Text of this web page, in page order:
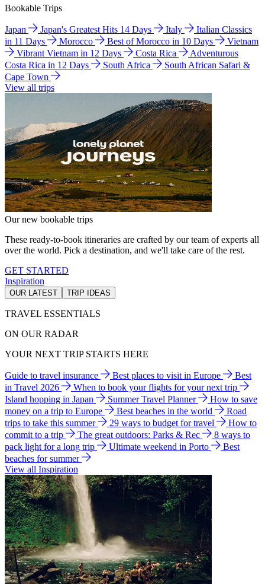
Bookable Trips
Japan Japan's Greatest Hits 14 Days Italy
Italian Classics
in 11 Days
Morocco Best of Morocco in 10 Days
Vietnam
Vibrant Vietnam in 12 Days
Costa Rica
Adventurous
Costa Rica in 12 Days
South Africa
South African Safari &
Cape Town
View all trips
Our new bookable trips
These ready-to-book itineraries are crafted by our team of experts all
over the world. Pick a destination, and we'll take care of the rest.
GET STARTED
Inspiration
OUR LATEST TRIP IDEAS
TRAVEL ESSENTIALS
ON OUR RADAR
YOUR NEXT TRIP STARTS HERE
Guide to travel insurance Best places to visit in Europe
Best
in Travel 2026
When to book your flights for your next trip
Island hopping in Japan
Summer Travel Planner
How to save
money on a trip to Europe
Best beaches in the world
Road
trips to take this summer
29 ways to budget for travel
How to
commit to a trip
The great outdoors: Parks & Rec
8 ways to
pack light for a long trip
Ultimate weekend in Porto
Best
beaches for summer
View all Inspiration